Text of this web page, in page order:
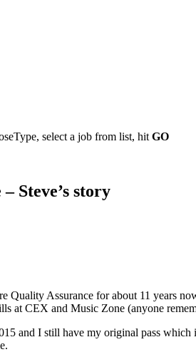
Type, select a job from list, hit GO
Steve’s story
Quality Assurance for about 11 years
at CEX and Music Zone (anyone
and I still have my original pass